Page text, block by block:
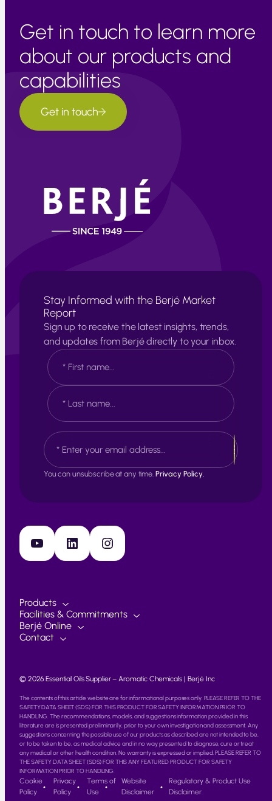
Get in touch to learn more
about our products and
capabilities
Get in touch
Stay Informed with the Berjé Market
Report
Sign up to receive the latest insights, trends,
and updates from Berjé directly to your inbox.
N
a
m
e
*
F
i
r
t
a
t
E
m
a
iYou can unsubscribe at any time. Privacy Policy.
YouTube LinkedIn Instagram
Products
Facilities & Commitments
Berjé Online
Contact
© 2026 Essential Oils Supplier – Aromatic Chemicals | Berjé Inc
The contents of this article website are for informational purposes only. PLEASE REFER TO THE
SAFETY DATA SHEET (SDS) FOR THIS PRODUCT FOR SAFETY INFORMATION PRIOR TO
HANDLING. The recommendations, models, and suggestions information provided in this
literature are is presented preliminarily, prior to your own investigation and assessment. Any
suggestions concerning the possible use of our products as described are not intended to be,
or to be taken to be, as medical advice and in no way presented to diagnose, cure or treat
any medical or other health condition. No warranty is expressed or implied. PLEASE REFER TO
THE SAFETY DATA SHEET (SDS) FOR THIS ANY FEATURED PRODUCT FOR SAFETY
INFORMATION PRIOR TO HANDLING.
Cookie
Policy
Privacy
Policy
Terms of
Use
Website
Disclaimer
Regulatory & Product Use
Disclaimer